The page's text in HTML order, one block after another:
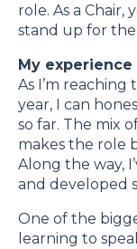
role. As a Chair,
stand up for the
My experience
As I’m
year, I can
so far. The mix
makes the role
Along the way,
and developed
One of the
learning to